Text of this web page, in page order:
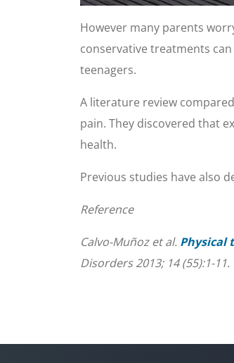
seconds
of
1
minute,
8
secondsVolume
However many parents
conservative treatments
teenagers.
A literature review
pain. They discovered that
health.
Previous studies have also
Reference
Calvo-Muñoz et al. Physical
Disorders 2013; 14 (55):1-11.